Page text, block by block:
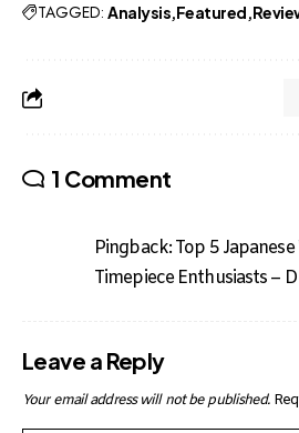
TAGGED: Analysis Featured
1 Comment
Pingback:Top 5
Timepiece Enthusiasts –
Leave a Reply
Your email address will not be published.